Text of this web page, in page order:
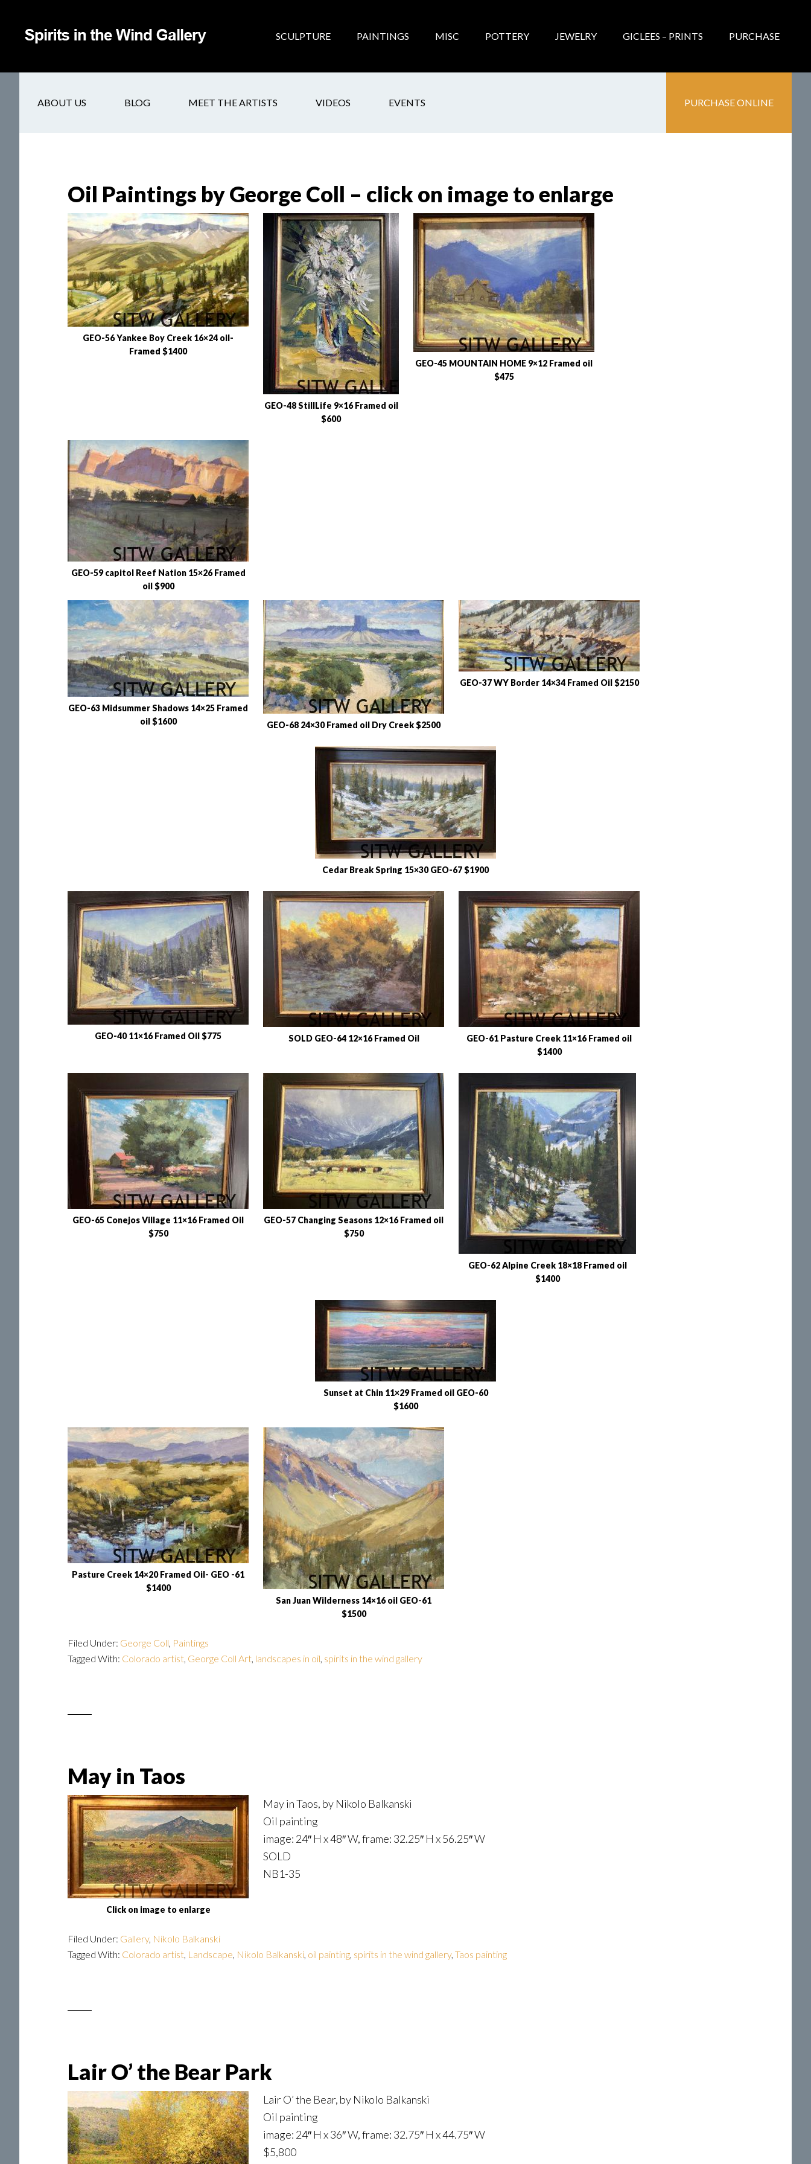
SCULPTURE PAINTINGS MISC POTTERY JEWELRY GICLEES – PRINTS PURCHASE
ABOUT US BLOG MEET THE ARTISTS VIDEOS EVENTS PURCHASE ONLINE
Oil Paintings by George Coll – click on image to enlarge
GEO-56 Yankee Boy Creek 16×24 oil-
Framed $1400
GEO-48 StillLife 9×16 Framed oil
$600
GEO-45 MOUNTAIN HOME 9×12 Framed oil
$475
GEO-59 capitol Reef Nation 15×26 Framed
oil $900
GEO-63 Midsummer Shadows 14×25 Framed
oil $1600
GEO-68 24×30 Framed oil Dry Creek $2500
GEO-37 WY Border 14×34 Framed Oil $2150
Cedar Break Spring 15×30 GEO-67 $1900
GEO-40 11×16 Framed Oil $775 SOLD GEO-64 12×16 Framed Oil
GEO-61 Pasture Creek 11×16 Framed oil
$1400
GEO-65 Conejos Village 11×16 Framed Oil
$750
GEO-57 Changing Seasons 12×16 Framed oil
$750
GEO-62 Alpine Creek 18×18 Framed oil
$1400
Sunset at Chin 11×29 Framed oil GEO-60
$1600
Pasture Creek 14×20 Framed Oil- GEO -61
$1400
San Juan Wilderness 14×16 oil GEO-61
$1500
Filed Under: George Coll, Paintings
Tagged With: Colorado artist, George Coll Art, landscapes in oil, spirits in the wind gallery
May in Taos
Click on image to enlarge
May in Taos, by Nikolo Balkanski
Oil painting
image: 24″ H x 48″ W, frame: 32.25″ H x 56.25″ W
SOLD
NB1-35
Filed Under: Gallery, Nikolo Balkanski
Tagged With: Colorado artist, Landscape, Nikolo Balkanski, oil painting, spirits in the wind gallery, Taos painting
Lair O’ the Bear Park
Lair O’ the Bear, by Nikolo Balkanski
Oil painting
image: 24″ H x 36″ W, frame: 32.75″ H x 44.75″ W
$5,800